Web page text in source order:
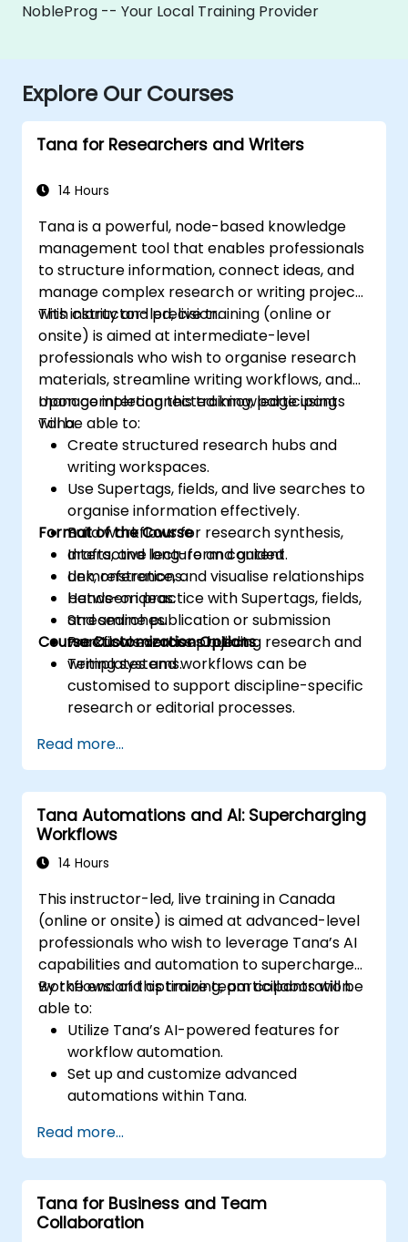
NobleProg -- Your Local Training Provider
Explore Our Courses
Tana for Researchers and Writers
14 Hours
Tana is a powerful, node-based knowledge
management tool that enables professionals
to structure information, connect ideas, and
manage complex research or writing projects
with clarity and precision.
This instructor-led, live training (online or
onsite) is aimed at intermediate-level
professionals who wish to organise research
materials, streamline writing workflows, and
manage interconnected knowledge using
Tana.
Upon completing this training, participants
will be able to:
Create structured research hubs and
writing workspaces.
Use Supertags, fields, and live searches to
organise information effectively.
Build workflows for research synthesis,
drafts, and long-form content.
Link, reference, and visualise relationships
between ideas.
Streamline publication or submission
workflows across projects.
Format of the Course
Interactive lecture and guided
demonstrations.
Hands-on practice with Supertags, fields,
and searches.
Practical exercises building research and
writing systems.
Course Customization Options
Templates and workflows can be
customised to support discipline-specific
research or editorial processes.
Read more...
Tana Automations and AI: Supercharging
Workflows
14 Hours
This instructor-led, live training in Canada
(online or onsite) is aimed at advanced-level
professionals who wish to leverage Tana’s AI
capabilities and automation to supercharge
workflows and optimize team collaboration.
By the end of this training, participants will be
able to:
Utilize Tana’s AI-powered features for
workflow automation.
Set up and customize advanced
automations within Tana.
management into team collaboration.
Optimize data retrieval, task execution,
and decision-making with AI tools.
Read more...
Tana for Business and Team
Collaboration